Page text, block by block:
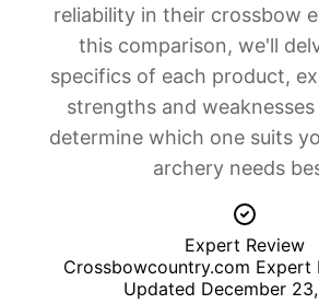
Is the Ravin LR Crossbow worth the
R26X?
What's the main difference between
Which has better long-term value?
Related Comparisons & Resources
Product Links
Shopping Resources
Our Testing Methodology
Product Research & Selection
reliability in their crossbow
this comparison, we'll
specifics of each product,
strengths and
determine which one suits
archery needs
Expert Review
Crossbowcountry.com Expert
Updated December